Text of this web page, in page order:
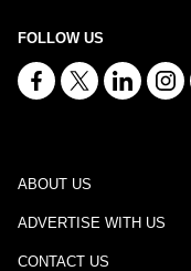
FOLLOW US
ABOUT US
ADVERTISE WITH US
CONTACT US